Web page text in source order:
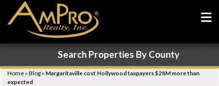
Search Properties By County
Home » Blog » Margaritaville cost Hollywood taxpayers $28M more than
expected